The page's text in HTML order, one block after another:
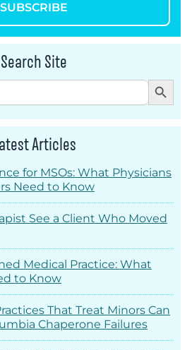
SUBSCRIBE
Search Site
Search Button
Articles
for MSOs: What Physicians
Need to Know
See a Client Who Moved
Medical Practice: What
to Know
That Treat Minors Can
Chaperone Failures